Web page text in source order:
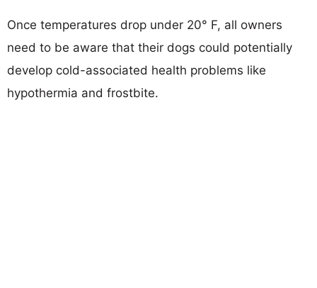
Once temperatures drop under 20° F, all owners
need to be aware that their dogs could potentially
develop cold-associated health problems like
hypothermia and frostbite.